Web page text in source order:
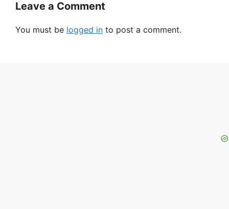
Leave a Comment
You must be logged in to post a comment.